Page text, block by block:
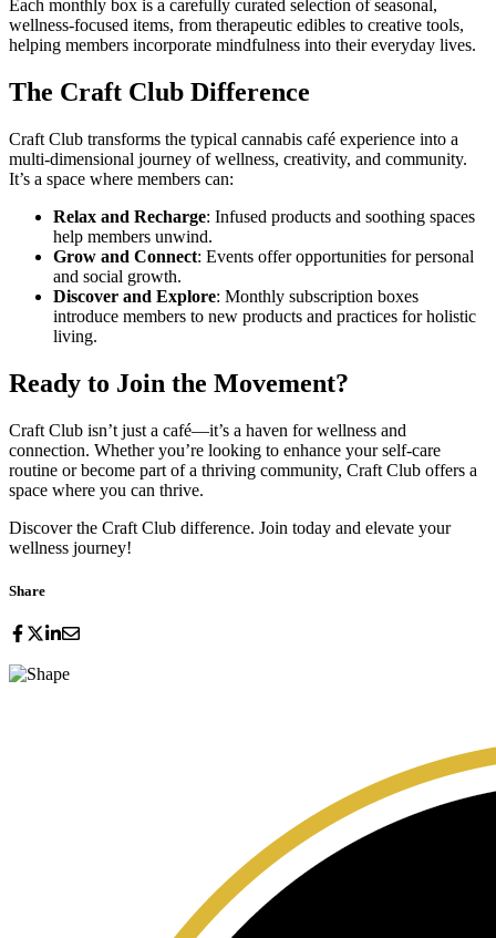
Each monthly box is a carefully curated selection of seasonal,
wellness-focused items, from therapeutic edibles to creative tools,
helping members incorporate mindfulness into their everyday lives.
The Craft Club Difference
Craft Club transforms the typical cannabis café experience into a
multi-dimensional journey of wellness, creativity, and community.
It’s a space where members can:
Relax and Recharge: Infused products and soothing spaces
help members unwind.
Grow and Connect: Events offer opportunities for personal
and social growth.
Discover and Explore: Monthly subscription boxes
introduce members to new products and practices for holistic
living.
Ready to Join the Movement?
Craft Club isn’t just a café—it’s a haven for wellness and
connection. Whether you’re looking to enhance your self-care
routine or become part of a thriving community, Craft Club offers a
space where you can thrive.
Discover the Craft Club difference. Join today and elevate your
wellness journey!
Share